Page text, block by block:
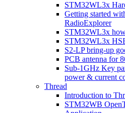
STM32WL3x
Getting started
RadioExplorer
STM32WL3x
STM32WL3x
S2-LP bring-up
PCB antenna for
Sub-1GHz Key
power & current
Thread
Introduction to
STM32WB